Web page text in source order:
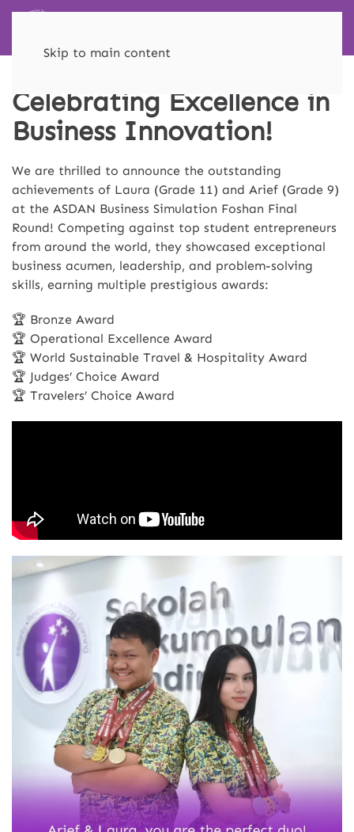
Skip to main content
Celebrating Excellence in
Business Innovation!
We are thrilled to announce the outstanding
achievements of Laura (Grade 11) and Arief (Grade 9)
at the ASDAN Business Simulation Foshan Final
Round! Competing against top student entrepreneurs
from around the world, they showcased exceptional
business acumen, leadership, and problem-solving
skills, earning multiple prestigious awards:
🏆 Bronze Award
🏆 Operational Excellence Award
🏆 World Sustainable Travel & Hospitality Award
🏆 Judges’ Choice Award
🏆 Travelers’ Choice Award